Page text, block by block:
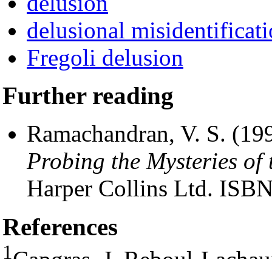
delusional
Fregoli delusion
Further reading
Ramachandran, V. S.
Probing the Mysteries
Harper Collins Ltd.
References
1